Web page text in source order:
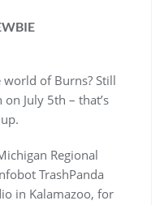
of Burns? Still
July 5th – that’s
Regional
TrashPanda
in Kalamazoo, for